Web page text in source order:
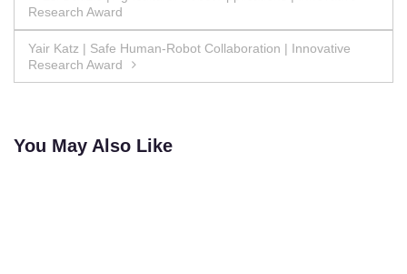
navigation
Research Award
Yair Katz | Safe Human-Robot Collaboration | Innovative
Research Award
You May Also Like